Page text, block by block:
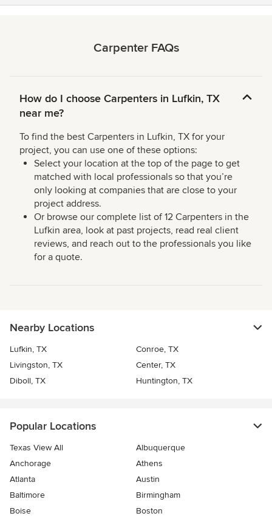
Carpenter FAQs
How do I choose Carpenters in Lufkin, TX
near me?
To find the best Carpenters in Lufkin, TX for your
project, you can use one of these options:
Select your location at the top of the page to get
matched with local professionals so that you’re
only looking at companies that are close to your
project address.
Or browse our complete list of 12 Carpenters in the
Lufkin area, look at past projects, read real client
reviews, and reach out to the professionals you like
for a quote.
Nearby Locations
Lufkin, TX
Conroe, TX
Livingston, TX
Center, TX
Diboll, TX
Huntington, TX
Popular Locations
Texas View All
Albuquerque
Anchorage
Athens
Atlanta
Austin
Baltimore
Birmingham
Boise
Boston